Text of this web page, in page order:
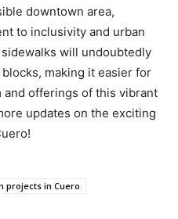
downtown area,
to inclusivity and urban
will undoubtedly
making it easier for
offerings of this vibrant
updates on the exciting
projects in Cuero